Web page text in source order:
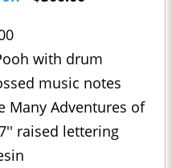
with drum
music notes
Many Adventures of
raised lettering